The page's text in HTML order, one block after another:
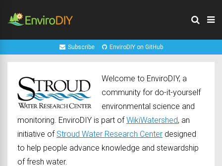
Subscribe EnviroDIY on GitHub
Welcome to EnviroDIY, a
community for do-it-yourself
environmental science and
monitoring. EnviroDIY is part ofWikiWatershed, an
initiative of Stroud Water Research Center designed
to help people advance knowledge and stewardship
of fresh water.